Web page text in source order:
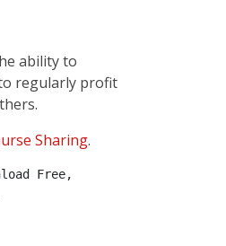
ability to
regularly profit
Sharing.
Free,